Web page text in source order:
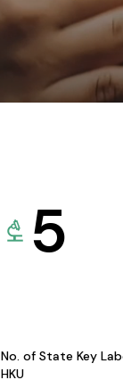
5
No. of State Key
HKU